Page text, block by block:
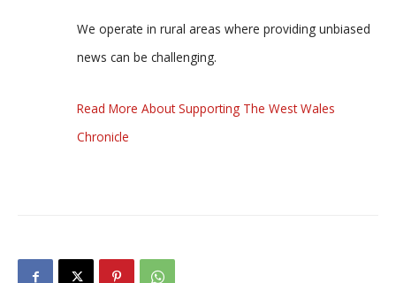
We operate in rural areas where providing unbiased
news can be challenging.
Read More About Supporting The West Wales
Chronicle